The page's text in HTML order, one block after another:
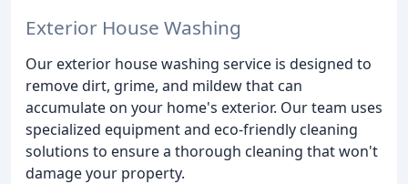
Exterior House Washing
Our exterior house washing service is designed to
remove dirt, grime, and mildew that can
accumulate on your home's exterior. Our team uses
specialized equipment and eco-friendly cleaning
solutions to ensure a thorough cleaning that won't
damage your property.